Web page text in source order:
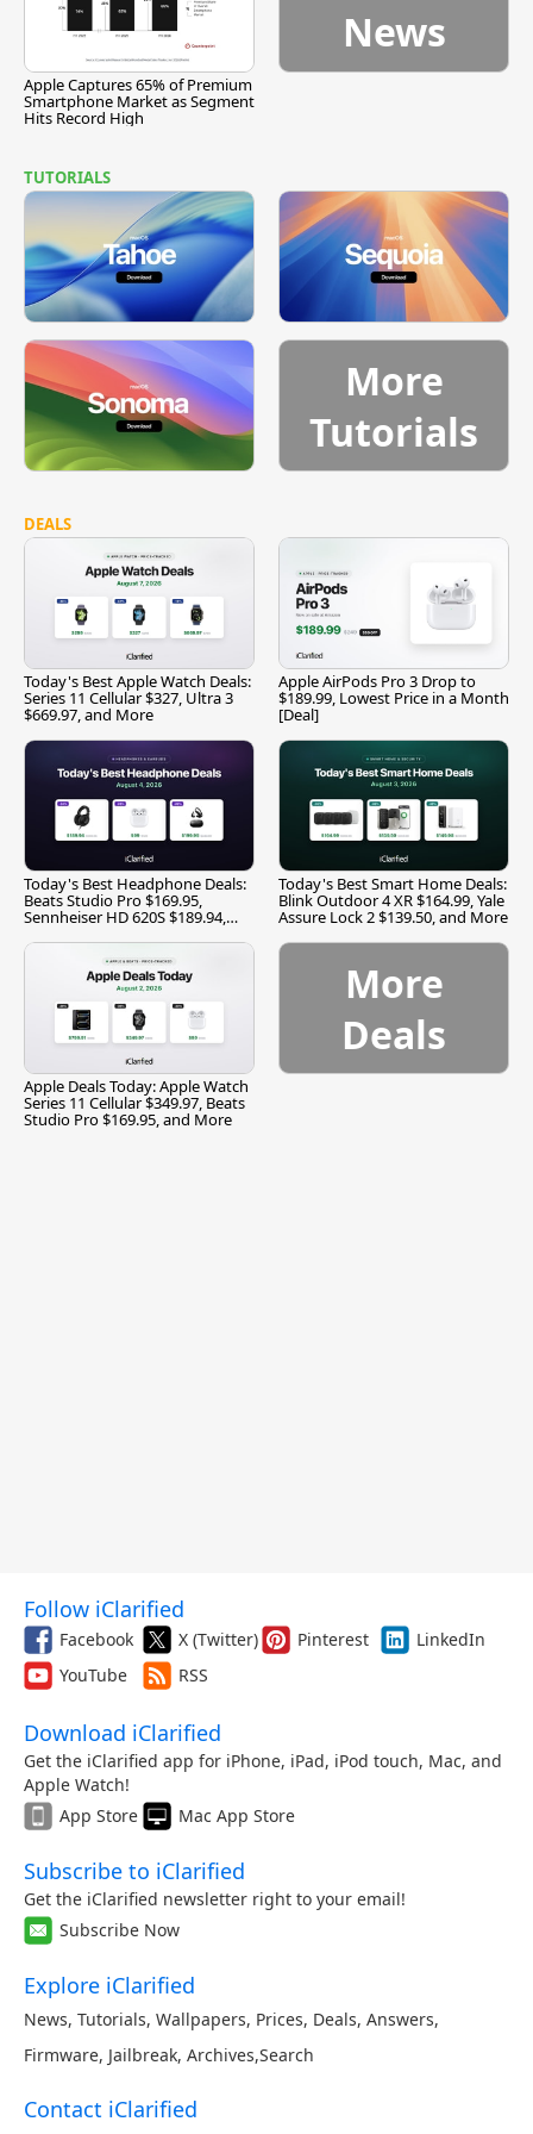
Apple Captures 65% of Premium
Smartphone Market as Segment
Hits Record High
News
TUTORIALS
More
Tutorials
DEALS
Today's Best Apple Watch Deals:
Series 11 Cellular $327, Ultra 3
$669.97, and More
Apple AirPods Pro 3 Drop to
$189.99, Lowest Price in a Month
[Deal]
Today's Best Headphone Deals:
Beats Studio Pro $169.95,
Sennheiser HD 620S $189.94,
Today's Best Smart Home Deals:
Blink Outdoor 4 XR $164.99, Yale
Assure Lock 2 $139.50, and More
Apple Deals Today: Apple Watch
Series 11 Cellular $349.97, Beats
Studio Pro $169.95, and More
More
Deals
Follow iClarified
Facebook X (Twitter) Pinterest
LinkedIn
YouTube
RSS
Download iClarified
Get the iClarified app for iPhone, iPad, iPod touch, Mac, and
Apple Watch!
App Store
Mac App Store
Subscribe to iClarified
Get the iClarified newsletter right to your email!
Subscribe Now
Explore iClarified
News, Tutorials, Wallpapers, Prices, Deals, Answers,
Firmware, Jailbreak, Archives,Search
Contact iClarified